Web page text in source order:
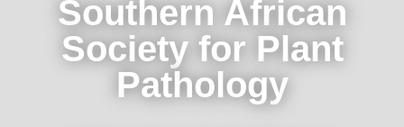
Southern African
Society for Plant
Pathology